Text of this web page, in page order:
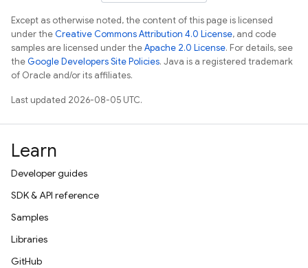
Except as otherwise noted, the content of this page is licensed
under theCreative Commons Attribution 4.0 License, and code
samples are licensed under theApache 2.0 License. For details, see
theGoogle Developers Site Policies. Java is a registered trademark
of Oracle and/or its affiliates.
Last updated 2026-08-05 UTC.
Learn
Developer guides
SDK & API reference
Samples
Libraries
GitHub